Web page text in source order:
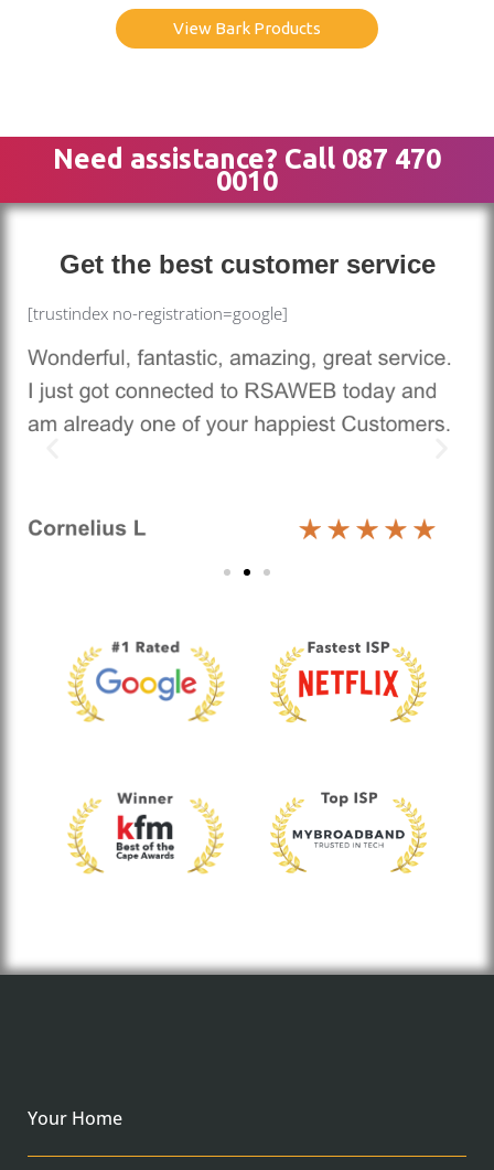
View Bark Products
Need assistance? Call 087 470
0010
Get the best customer service
[trustindex no-registration=google]
Your Home